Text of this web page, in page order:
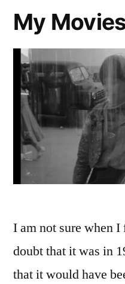
My
I am not sure when
doubt that it was in
that it would have